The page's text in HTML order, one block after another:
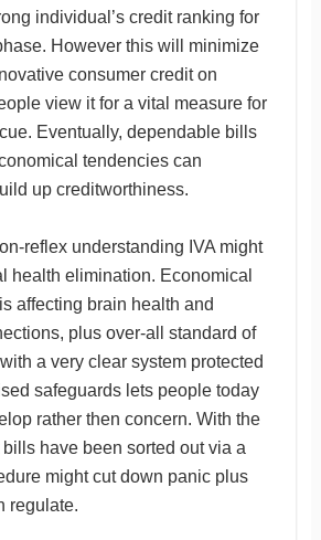
individual’s credit ranking for
However this will minimize
consumer credit on
view it for a vital measure for
Eventually, dependable bills
tendencies can
up creditworthiness.
reflex understanding IVA might
health elimination. Economical
affecting brain health and
plus over-all standard of
a very clear system protected
safeguards lets people today
rather then concern. With the
have been sorted out via a
might cut down panic plus
regulate.